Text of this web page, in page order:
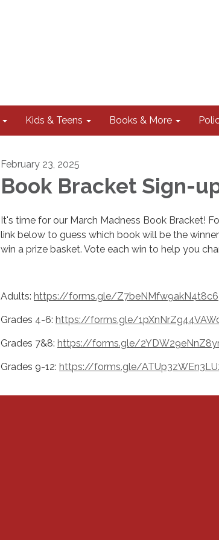
Kids & Teens Books & More
February 23, 2025
Book Bracket Sign-
It's time for our March Madness Book Bracket!
link below to guess which book will be the
win a prize basket. Vote each win to help you
Adults: https://forms.gle/Z7beNMfw9akN4t8c6
Grades 4-6: https://forms.gle/
Grades 7&8: https://forms.gle/
Grades 9-12: https://forms.gle/